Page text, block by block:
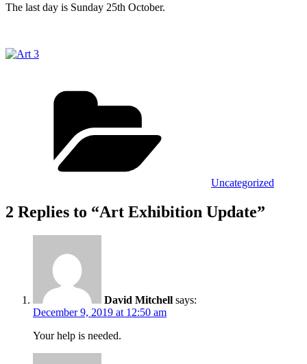
The last day is Sunday 25th October.
Uncategorized
2 Replies to “Art Exhibition Update”
David Mitchell says:
December 9, 2019 at 12:50 am
Your help is needed.